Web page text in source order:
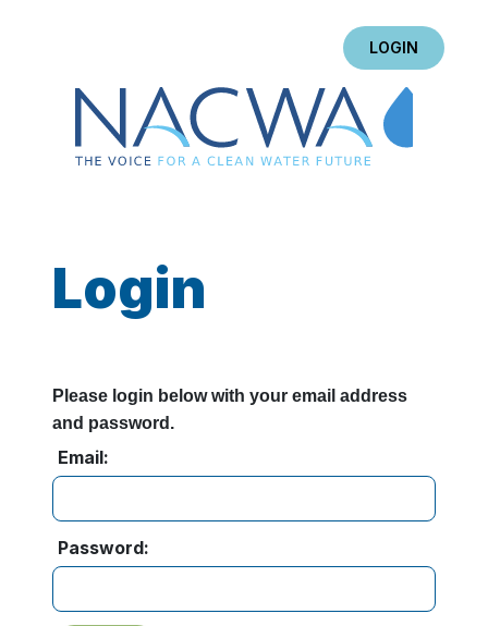
LOGIN
Login
Please login below with your email address
and password.
Email:
Password: